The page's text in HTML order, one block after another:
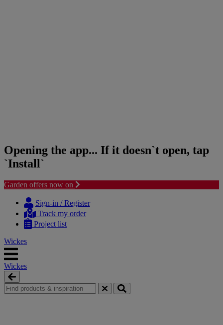
Opening the app... If it doesn`t open, tap
`Install`
Garden offers now on
content
navigation
Sign-in / Register
Track my order
Project list
Wickes
Wickes